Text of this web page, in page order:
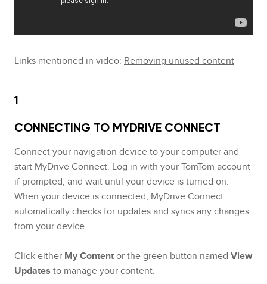
Links mentioned in video: Removing unused content
1
CONNECTING TO MYDRIVE CONNECT
Connect your navigation device to your computer and
start MyDrive Connect. Log in with your TomTom account
if prompted, and wait until your device is turned on.
When your device is connected, MyDrive Connect
automatically checks for updates and syncs any changes
from your device.
Click either My Contentor the green button named View
Updates to manage your content.